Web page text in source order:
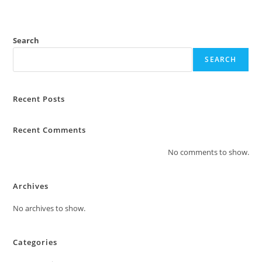
Search
SEARCH
Recent Posts
Recent Comments
No comments to show.
Archives
No archives to show.
Categories